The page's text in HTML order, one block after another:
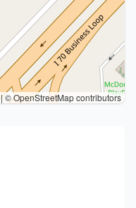
|© OpenStreetMap contributors